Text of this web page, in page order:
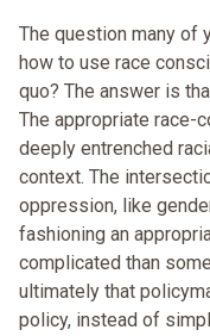
The question many of
how to use race
quo? The answer is
The appropriate race-
deeply entrenched
context. The
oppression, like
fashioning an
complicated than
ultimately that
policy, instead of